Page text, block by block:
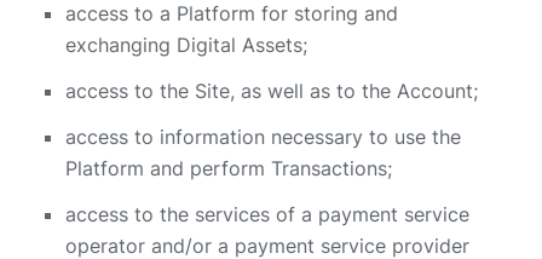
access to a Platform for storing and
exchanging Digital Assets;
access to the Site, as well as to the Account;
access to information necessary to use the
Platform and perform Transactions;
access to the services of a payment service
operator and/or a payment service provider